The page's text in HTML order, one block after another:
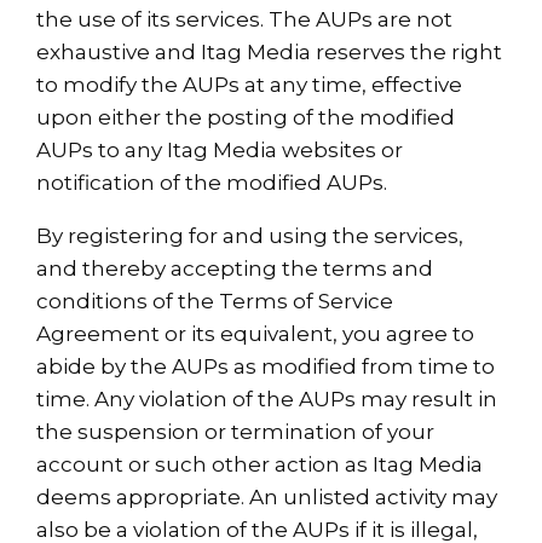
the use of its services. The AUPs are not
exhaustive and Itag Media reserves the right
to modify the AUPs at any time, effective
upon either the posting of the modified
AUPs to any Itag Media websites or
notification of the modified AUPs.
By registering for and using the services,
and thereby accepting the terms and
conditions of the Terms of Service
Agreement or its equivalent, you agree to
abide by the AUPs as modified from time to
time. Any violation of the AUPs may result in
the suspension or termination of your
account or such other action as Itag Media
deems appropriate. An unlisted activity may
also be a violation of the AUPs if it is illegal,